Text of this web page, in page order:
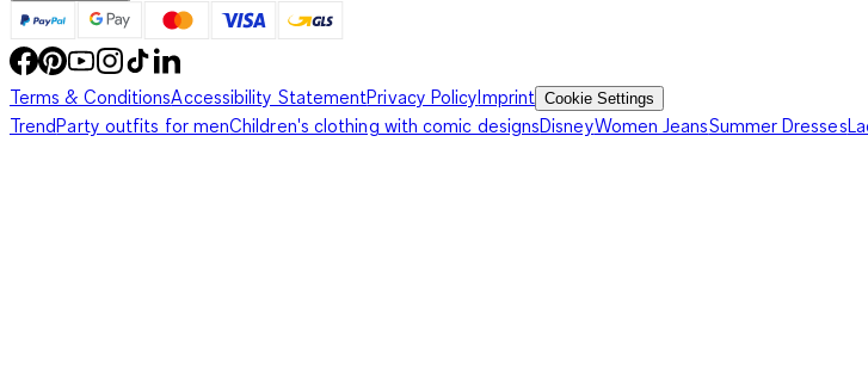
Terms & ConditionsAccessibility StatementPrivacy PolicyImprint Cookie Settings
TrendParty outfits for menChildren's clothing with comic designsDisneyWomen JeansSummer Dresses